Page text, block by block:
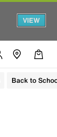
VIEW
Back to